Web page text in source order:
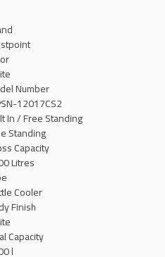
Number
12017CS2
In / Free Standing
Standing
Capacity
Litres
Cooler
Finish
Capacity
l